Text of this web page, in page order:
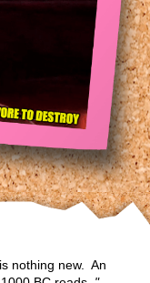
nothing new. An